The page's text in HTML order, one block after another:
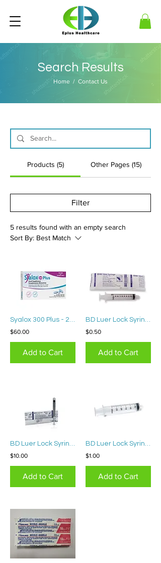
Search Results
Home / Contact Us
Products (5) Other Pages (15)
Filter
5 results found with an empty search
Sort By: Best Match
Syalox 300 Plus - 20 tablets
$60.00
Add to Cart
BD Luer Lock Syringe 10mL
$0.50
Add to Cart
BD Luer Lock Syringe 1mL(15 pcs)
$10.00
Add to Cart
BD Luer Lock Syringe 30mL
$1.00
Add to Cart